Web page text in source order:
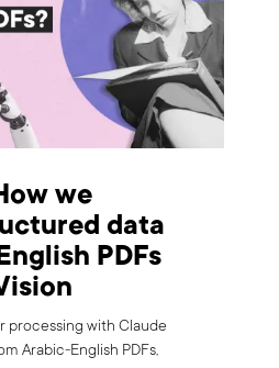
we
data
PDFs
processing with Claude
Arabic-English PDFs,